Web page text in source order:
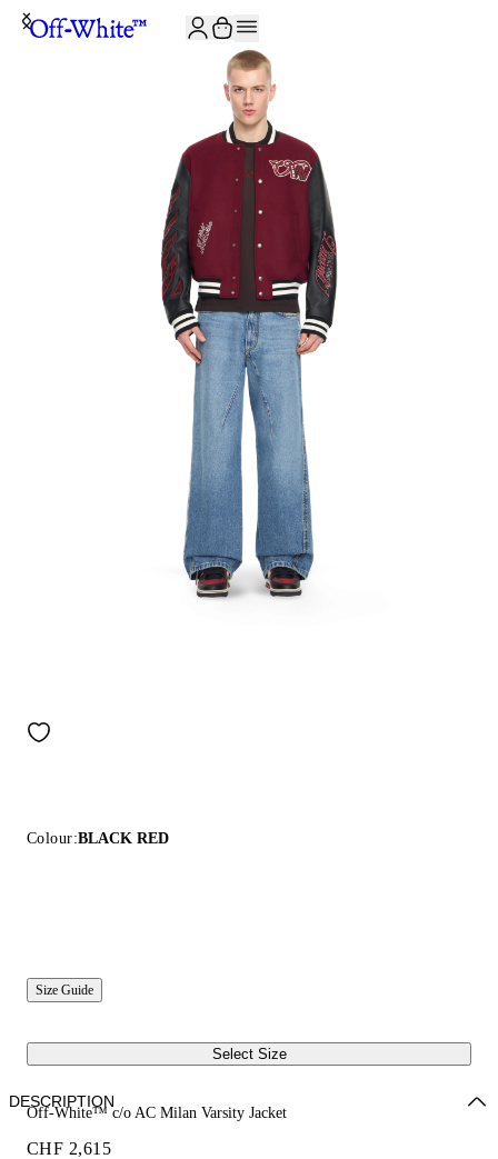
Colour:BLACK RED
Size Guide
Select Size
Off-White™ c/o AC Milan Varsity Jacket
CHF 2,615
DESCRIPTION